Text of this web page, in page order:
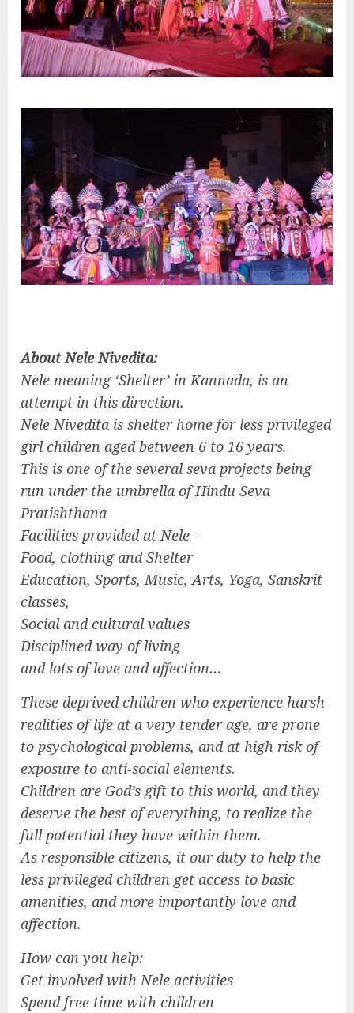
About Nele Nivedita:
Nele meaning ‘Shelter’ in Kannada, is an
attempt in this direction.
Nele Nivedita is shelter home for less privileged
girl children aged between 6 to 16 years.
This is one of the several seva projects being
run under the umbrella of Hindu Seva
Pratishthana
Facilities provided at Nele –
Food, clothing and Shelter
Education, Sports, Music, Arts, Yoga, Sanskrit
classes,
Social and cultural values
Disciplined way of living
and lots of love and affection…
These deprived children who experience harsh
realities of life at a very tender age, are prone
to psychological problems, and at high risk of
exposure to anti-social elements.
Children are God’s gift to this world, and they
deserve the best of everything, to realize the
full potential they have within them.
As responsible citizens, it our duty to help the
less privileged children get access to basic
amenities, and more importantly love and
affection.
How can you help:
Get involved with Nele activities
Spend free time with children